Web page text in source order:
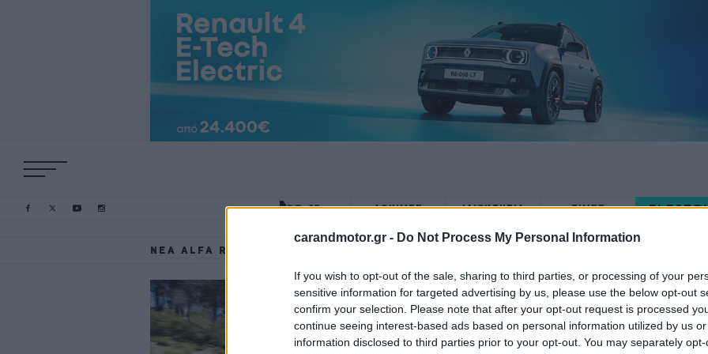
carandmotor.gr - Do Not Process My Personal Information
If you wish to opt-out of the sale, sharing to third parties, or processing of your
sensitive information for targeted advertising by us, please use the below opt-out
confirm your selection. Please note that after your opt-out request is processed
continue seeing interest-based ads based on personal information utilized by us
information disclosed to third parties prior to your opt-out. You may separately
ΔΟΚΙΜΕΣ ΙΔΙΟΚΤΗΣΙΑ ΤΙΜΕΣ
ΝΈΑ ALFA ROMEO TONALE
ΑΓΟΡΑ
Στην Ελλάδα η